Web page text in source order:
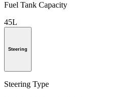
Fuel Tank Capacity
45L
Steering
Steering Type